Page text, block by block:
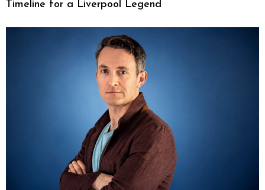
Timeline for a Liverpool Legend